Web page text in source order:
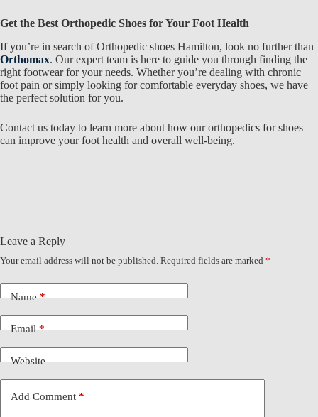
Get the Best Orthopedic Shoes for Your Foot Health
If you’re in search ofOrthopedic shoes Hamilton, look no further than
Orthomax. Our expert team is here to guide you through finding the
right footwear for your needs. Whether you’re dealing with chronic
foot pain or simply looking for comfortable everyday shoes, we have
the perfect solution for you.
Contact us today to learn more about how ourorthopedics for shoes
can improve your foot health and overall well-being.
Leave a Reply
Your email address will not be published. Required fields are marked *
Name*
Email*
Website
Add Comment *